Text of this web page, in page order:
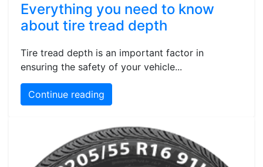
Everything you need to know
about tire tread depth
Tire tread depth is an important factor in
ensuring the safety of your vehicle...
Continue reading